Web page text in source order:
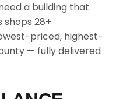
a building that
shops 28+
priced, highest-
— fully delivered